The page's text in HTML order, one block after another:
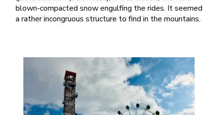
blown-compacted snow engulfing the rides. It seemed
a rather incongruous structure to find in the mountains.